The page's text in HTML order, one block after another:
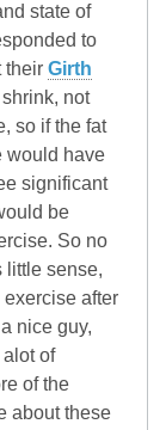
state of
to
their Girth
not
so if the fat
would have
significant
be
So no
little sense,
after
nice guy,
of
of the
about these